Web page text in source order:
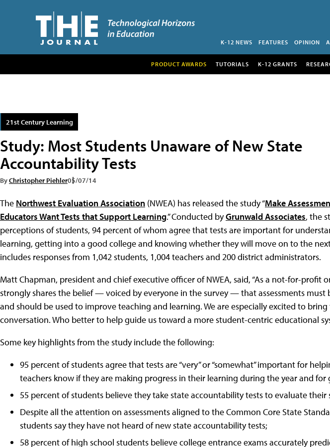
K-12 NEWS FEATURES OPINION
PRODUCT AWARDS TUTORIALS K-12 GRANTS
21st Century Learning
Study: Most Students Unaware of New State
Accountability Tests
ByChristopher Piehler05/07/14
The Northwest Evaluation Association (NWEA) has released the study “Make
Educators Want Tests that Support Learning.” Conducted byGrunwald Associates, the
perceptions of students, 94 percent of whom agree that tests are important for
learning, getting into a good college and knowing whether they will move on to the
includes responses from 1,042 students, 1,004 teachers and 200 district administrators.
Matt Chapman, president and chief executive officer of NWEA, said, “As a not-for-profit
strongly shares the belief — voiced by everyone in the survey — that assessments must
and should be used to improve teaching and learning. We are especially excited to
conversation. Who better to help guide us toward a more student-centric educational
Some key highlights from the study include the following:
95 percent of students agree that tests are “very” or “somewhat” important for
teachers know if they are making progress in their learning during the year and
55 percent of students believe they take state accountability tests to evaluate their
Despite all the attention on assessments aligned to the Common Core State
students say they have not heard of new state accountability tests;
58 percent of high school students believe college entrance exams accurately